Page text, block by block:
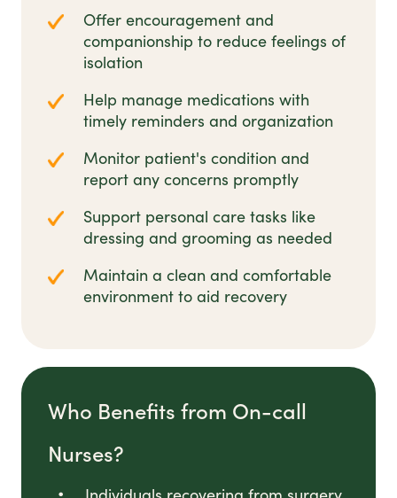
Offer encouragement and
companionship to reduce feelings of
isolation
Help manage medications with
timely reminders and organization
Monitor patient's condition and
report any concerns promptly
Support personal care tasks like
dressing and grooming as needed
Maintain a clean and comfortable
environment to aid recovery
Who Benefits from On-call
Nurses?